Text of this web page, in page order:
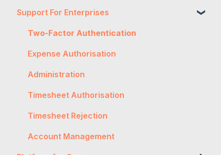
Integrations
FAQs
Contractor Management
Getting Started
General
Worker Onboarding
WH&S
General
Onboarding
Troubleshooting
Workpro
Tax
Expenses
Support For Enterprises
Two-Factor Authentication
Expense Authorisation
Administration
Timesheet Authorisation
Timesheet Rejection
Account Management